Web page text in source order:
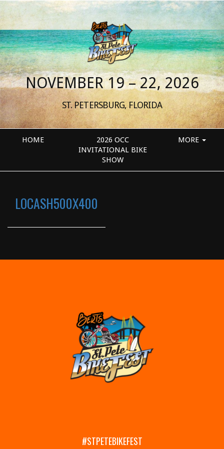
NOVEMBER 19 – 22, 2026
ST. PETERSBURG, FLORIDA
HOME
2026 OCC
INVITATIONAL BIKE
SHOW
MORE
LOCASH500X400
#STPETEBIKEFEST